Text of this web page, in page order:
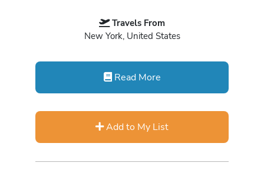
Travels From
New York, United States
Read More
Add to My List